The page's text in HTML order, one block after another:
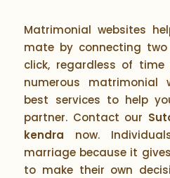
Matrimonial websites
mate by connecting
click, regardless of
numerous matrimonial
best services to help
partner. Contact our
kendra now.
marriage because it
to make their own